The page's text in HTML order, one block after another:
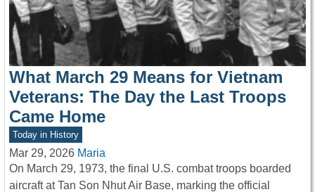
What March 29 Means for Vietnam
Veterans: The Day the Last Troops
Came Home
Today in History
Mar 29, 2026 Maria
On March 29, 1973, the final U.S. combat troops boarded
aircraft at Tan Son Nhut Air Base, marking the official